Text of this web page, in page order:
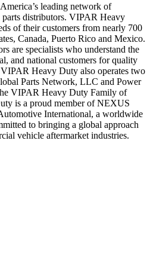
leading network of
parts distributors. VIPAR Heavy
of their customers from nearly 700
Canada, Puerto Rico and Mexico.
are specialists who understand the
and national customers for quality
Heavy Duty also operates two
Parts Network, LLC and Power
VIPAR Heavy Duty Family of
is a proud member of NEXUS
International, a worldwide
to bringing a global approach
vehicle aftermarket industries.